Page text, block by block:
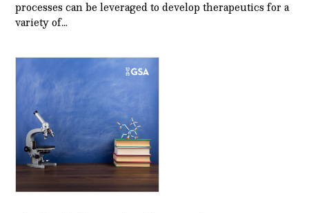
processes can be leveraged to develop therapeutics for a
variety of…